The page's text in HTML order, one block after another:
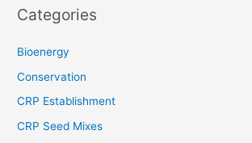
Categories
Bioenergy
Conservation
CRP Establishment
CRP Seed Mixes